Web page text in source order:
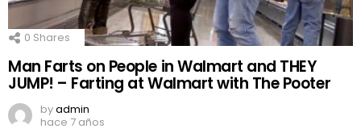
0 Shares
Man Farts on People in Walmart and THEY
JUMP! – Farting at Walmart with The Pooter
byadmin
hace 7 años